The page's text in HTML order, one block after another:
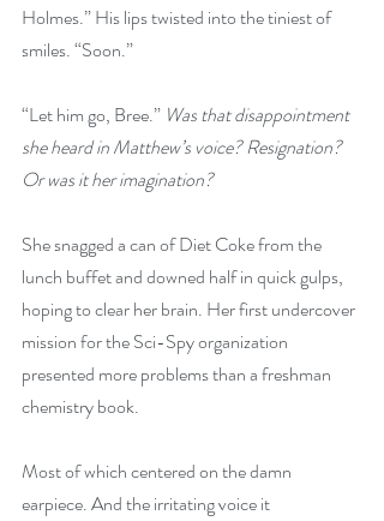
Holmes.” His lips twisted into the tiniest of
smiles. “Soon.”
“Let him go, Bree.” Was that disappointment
she heard in Matthew’s voice? Resignation?
Or was it her imagination?
She snagged a can of Diet Coke from the
lunch buffet and downed half in quick gulps,
hoping to clear her brain. Her first undercover
mission for the Sci-Spy organization
presented more problems than a freshman
chemistry book.
Most of which centered on the damn
earpiece. And the irritating voice it